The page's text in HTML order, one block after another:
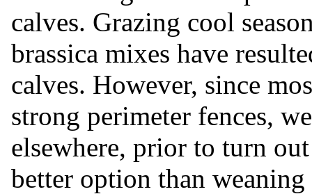
calves. Grazing cool
brassica mixes have
calves. However, since
strong perimeter fences,
elsewhere, prior to turn
better option than